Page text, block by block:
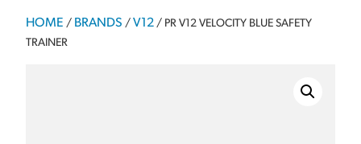
HOME / BRANDS / V12 / PR V12 VELOCITY BLUE SAFETY
TRAINER